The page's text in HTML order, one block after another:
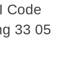
Code
33 05